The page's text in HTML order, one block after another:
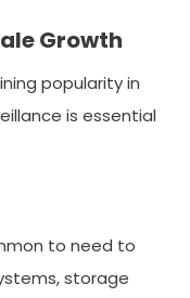
Growth
popularity in
is essential
to need to
storage